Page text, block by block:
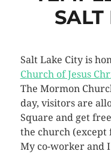
SALT
Salt Lake City is
Church of Jesus
The Mormon
day, visitors are
Square and get
the church
My co-worker and